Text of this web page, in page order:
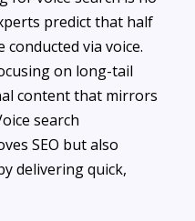
predict that half
via voice.
on long-tail
content that mirrors
search
SEO but also
delivering quick,